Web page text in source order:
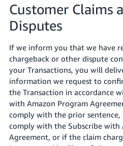
Customer Claims
Disputes
If we inform you that we have
chargeback or other dispute
your Transactions, you will
information we request to
the Transaction in accordance
with Amazon Program
comply with the prior
comply with the Subscribe with
Agreement, or if the claim